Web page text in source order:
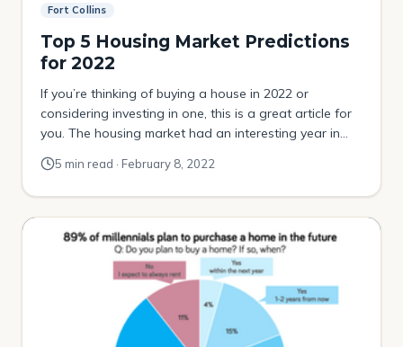
Fort Collins
Top 5 Housing Market Predictions
for 2022
If you’re thinking of buying a house in 2022 or
considering investing in one, this is a great article for
you. The housing market had an interesting year in
come? Today, I’m sharing my Housing Predictions for
5 min read · February 8, 2022